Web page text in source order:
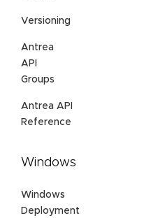
Versioning
Antrea
API
Groups
Antrea API
Reference
Windows
Windows
Deployment